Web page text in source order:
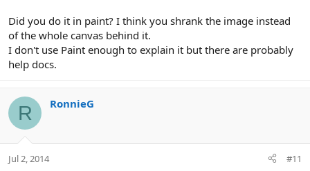
Did you do it in paint? I think you shrank the image instead
of the whole canvas behind it.
I don't use Paint enough to explain it but there are probably
help docs.
R RonnieG
Jul 2, 2014 #11